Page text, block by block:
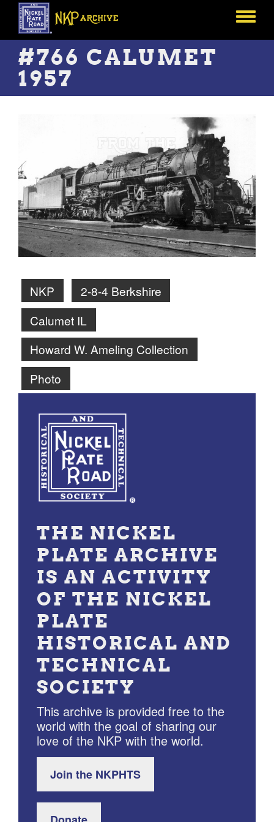
Skip
main
content
Toggle
#766 CALUMET
1957
NKP
2-8-4 Berkshire
Calumet IL
Howard W. Ameling Collection
Photo
THE NICKEL
PLATE ARCHIVE
IS AN ACTIVITY
OF THE NICKEL
PLATE
HISTORICAL AND
TECHNICAL
SOCIETY
This archive is provided free to the
world with the goal of sharing our
love of the NKP with the world.
Join the NKPHTS